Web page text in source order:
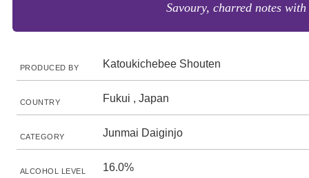
Savoury, charred notes
PRODUCED BY Katoukichebee Shouten
COUNTRY Fukui , Japan
CATEGORY Junmai Daiginjo
ALCOHOL LEVEL 16.0%